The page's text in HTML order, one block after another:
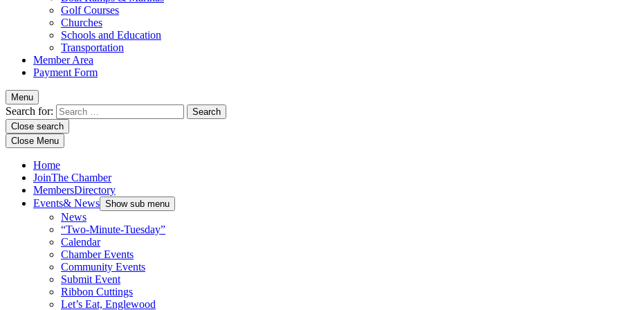
Golf Courses
Churches
Schools and Education
Transportation
Member Area
Payment Form
Menu
Search for:
Close search
Close Menu
Home
JoinThe Chamber
MembersDirectory
Events& News Show sub menu
News
“Two-Minute-Tuesday”
Calendar
Chamber Events
Community Events
Submit Event
Ribbon Cuttings
Let’s Eat, Englewood